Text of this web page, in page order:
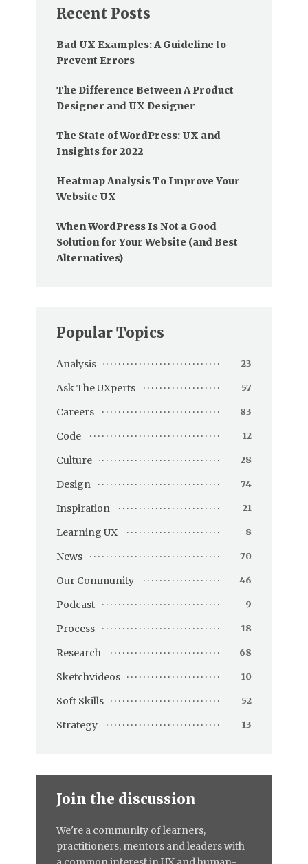
Recent Posts
Bad UX Examples: A Guideline to
Prevent Errors
The Difference Between A Product
Designer and UX Designer
The State of WordPress: UX and
Insights for 2022
Heatmap Analysis To Improve Your
Website UX
When WordPress Is Not a Good
Solution for Your Website (and Best
Alternatives)
Popular Topics
Analysis 23
Ask The UXperts 57
Careers 83
Code 12
Culture 28
Design 74
Inspiration 21
Learning UX 8
News 70
Our Community 46
Podcast 9
Process 18
Research 68
Sketchvideos 10
Soft Skills 52
Strategy 13
Join the discussion
We're a community of learners,
practitioners, mentors and leaders with